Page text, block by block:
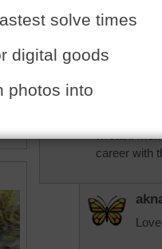
trynfindit
I used to
mom lived
phone
She just
small violin
wreath.
career with